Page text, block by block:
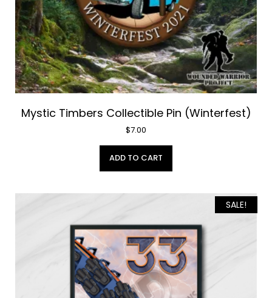
Mystic Timbers Collectible Pin (Winterfest)
$7.00
ADD TO CART
SALE!